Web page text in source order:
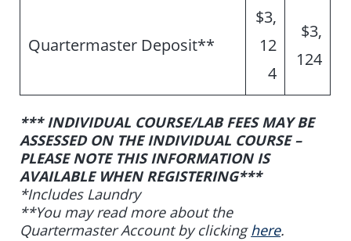
Quartermaster Deposit**
$3,
12
4
$3,
124
*** INDIVIDUAL COURSE/LAB FEES MAY BE
ASSESSED ON THE INDIVIDUAL COURSE –
PLEASE NOTE THIS INFORMATION IS
AVAILABLE WHEN REGISTERING***
*Includes Laundry
**You may read more about the
Quartermaster Account by clickinghere.